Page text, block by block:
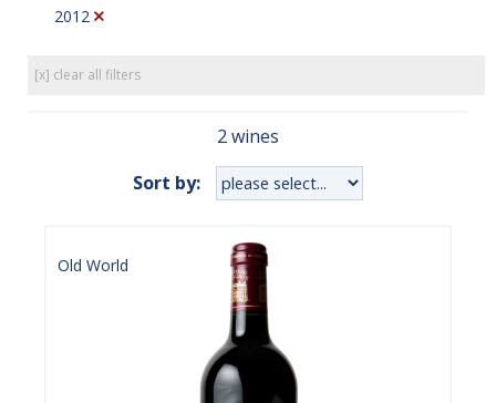
2012
[x] clear all filters
2 wines
Sort by:
Old World